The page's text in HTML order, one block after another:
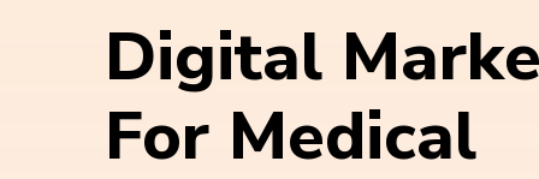
Digital
For Medical